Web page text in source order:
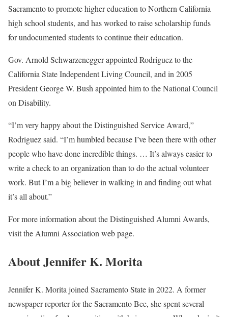
Sacramento to promote higher education to Northern California
high school students, and has worked to raise scholarship funds
for undocumented students to continue their education.
Gov. Arnold Schwarzenegger appointed Rodriguez to the
California State Independent Living Council, and in 2005
President George W. Bush appointed him to the National Council
on Disability.
“I’m very happy about the Distinguished Service Award,”
Rodriguez said. “I’m humbled because I’ve been there with other
people who have done incredible things. … It’s always easier to
write a check to an organization than to do the actual volunteer
work. But I’m a big believer in walking in and finding out what
it’s all about.”
For more information about the Distinguished Alumni Awards,
visit the Alumni Association web page.
About Jennifer K. Morita
Jennifer K. Morita joined Sacramento State in 2022. A former
newspaper reporter for the Sacramento Bee, she spent several